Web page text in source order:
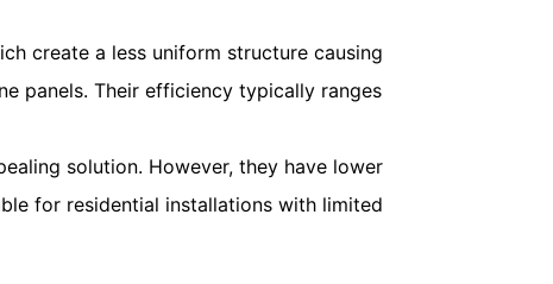
create a less uniform structure causing
panels. Their efficiency typically ranges
solution. However, they have lower
for residential installations with limited